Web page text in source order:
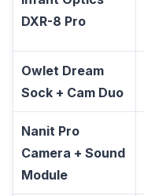
DXR-8 Pro
Owlet Dream
Sock + Cam Duo
Nanit Pro
Camera + Sound
Module